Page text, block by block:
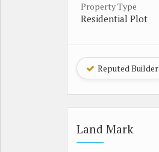
Property Type
Residential Plot
Reputed Builder
Land Mark